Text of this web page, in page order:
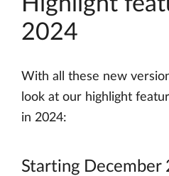
2024
With all these new
look at our highlight
in 2024:
Starting December